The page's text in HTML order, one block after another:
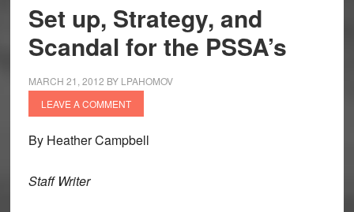
Set up, Strategy, and
Scandal for the PSSA’s
MARCH 21, 2012 BY LPAHOMOV
LEAVE A COMMENT
By Heather Campbell
Staff Writer